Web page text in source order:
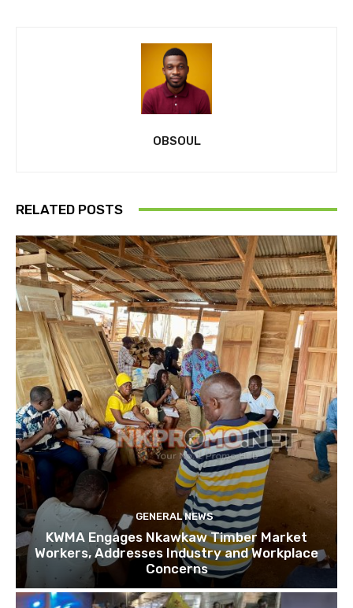
OBSOUL
RELATED POSTS
GENERAL NEWS
KWMA Engages Nkawkaw Timber Market
Workers, Addresses Industry and Workplace
Concerns